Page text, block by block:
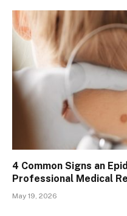
4 Common Signs an
Professional Medical
May 19, 2026